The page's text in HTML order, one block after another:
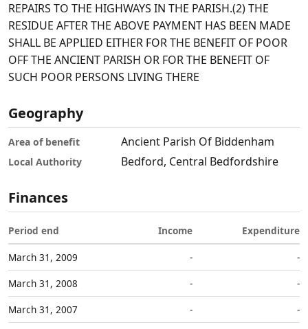
REPAIRS TO THE HIGHWAYS IN THE PARISH.(2) THE
RESIDUE AFTER THE ABOVE PAYMENT HAS BEEN MADE
SHALL BE APPLIED EITHER FOR THE BENEFIT OF POOR
OFF THE ANCIENT PARISH OR FOR THE BENEFIT OF
SUCH POOR PERSONS LIVING THERE
Geography
Area of benefit Ancient Parish Of Biddenham
Local Authority Bedford, Central Bedfordshire
Finances
Period end Income Expenditure
March 31, 2009 -
-
March 31, 2008
-
-
March 31, 2007
- -